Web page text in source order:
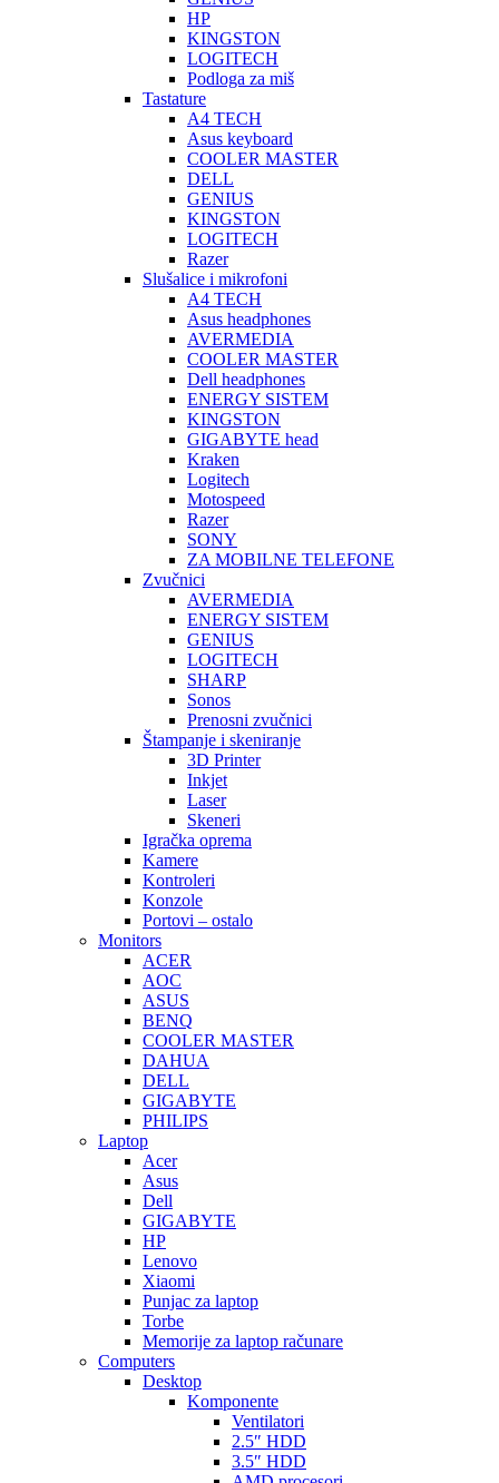
HP
KINGSTON
LOGITECH
Podloga za miš
Tastature
A4 TECH
Asus keyboard
COOLER MASTER
DELL
GENIUS
KINGSTON
LOGITECH
Razer
Slušalice i mikrofoni
A4 TECH
Asus headphones
AVERMEDIA
COOLER MASTER
Dell headphones
ENERGY SISTEM
KINGSTON
GIGABYTE head
Kraken
Logitech
Motospeed
Razer
SONY
ZA MOBILNE TELEFONE
Zvučnici
AVERMEDIA
ENERGY SISTEM
GENIUS
LOGITECH
SHARP
Sonos
Prenosni zvučnici
Štampanje i skeniranje
3D Printer
Inkjet
Laser
Skeneri
Igračka oprema
Kamere
Kontroleri
Konzole
Portovi – ostalo
Monitors
ACER
AOC
ASUS
BENQ
COOLER MASTER
DAHUA
DELL
GIGABYTE
PHILIPS
Laptop
Acer
Asus
Dell
GIGABYTE
HP
Lenovo
Xiaomi
Punjac za laptop
Torbe
Memorije za laptop računare
Computers
Desktop
Komponente
Ventilatori
2.5″ HDD
3.5″ HDD